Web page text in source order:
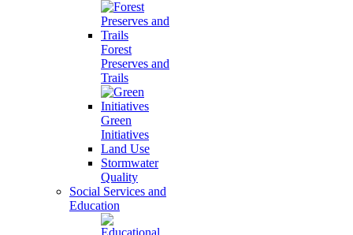
Forest
Preserves and
Trails
Green
Initiatives
Land Use
Stormwater
Quality
Social Services and
Education